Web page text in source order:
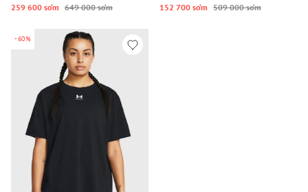
259 600 so‘m 649 000 so‘m 152 700 so‘m 509 000 so‘m
-60%